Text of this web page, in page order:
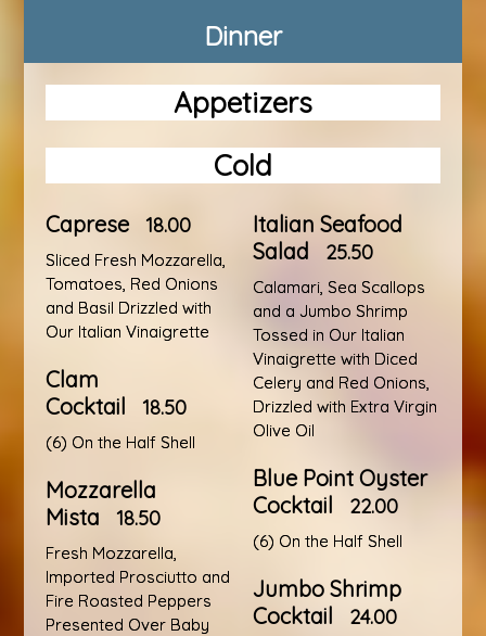
Dinner
Appetizers
Cold
Caprese 18.00
Sliced Fresh Mozzarella,
Tomatoes, Red Onions
and Basil Drizzled with
Our Italian Vinaigrette
Clam
Cocktail
18.50
(6) On the Half Shell
Mozzarella
Mista
18.50
Fresh Mozzarella,
Imported Prosciutto and
Fire Roasted Peppers
Presented Over Baby
Italian Seafood
Salad
25.50
Calamari, Sea Scallops
and a Jumbo Shrimp
Tossed in Our Italian
Vinaigrette with Diced
Celery and Red Onions,
Drizzled with Extra Virgin
Olive Oil
Blue Point Oyster
Cocktail
22.00
(6) On the Half Shell
Jumbo Shrimp
Cocktail
24.00